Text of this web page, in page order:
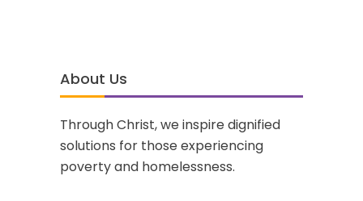
About Us
Through Christ, we inspire dignified
solutions for those experiencing
poverty and homelessness.